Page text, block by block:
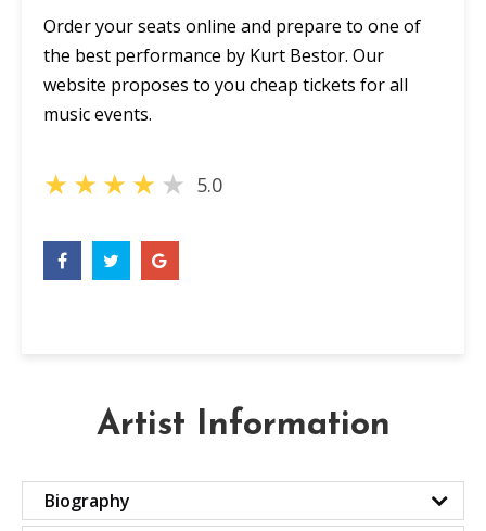
Order your seats online and prepare to one of
the best performance by Kurt Bestor. Our
website proposes to you cheap tickets for all
music events.
★★★★★ 5.0
Artist Information
Biography